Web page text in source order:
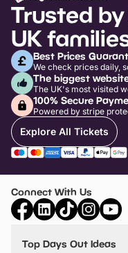
Trusted by
UK
Best Prices
We check prices daily,
The biggest
The UK's most visited
100% Secure
Powered by stripe
Explore All Tickets
Connect With Us
Top Days Out Ideas